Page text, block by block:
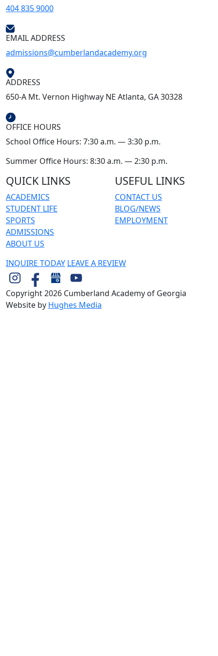
404 835 9000
EMAIL ADDRESS
admissions@cumberlandacademy.org
ADDRESS
650-A Mt. Vernon Highway NE Atlanta, GA 30328
OFFICE HOURS
School Office Hours: 7:30 a.m. — 3:30 p.m.
Summer Office Hours: 8:30 a.m. — 2:30 p.m.
QUICK LINKS
ACADEMICS
STUDENT LIFE
SPORTS
ADMISSIONS
ABOUT US
USEFUL LINKS
CONTACT US
BLOG/NEWS
EMPLOYMENT
INQUIRE TODAY LEAVE A REVIEW
Copyright 2026 Cumberland Academy of Georgia
Website by Hughes Media